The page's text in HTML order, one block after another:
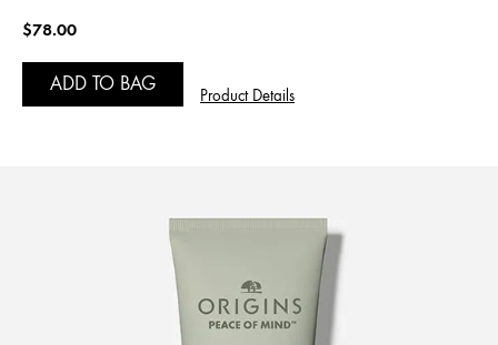
$78.00
ADD TO BAG
Product Details